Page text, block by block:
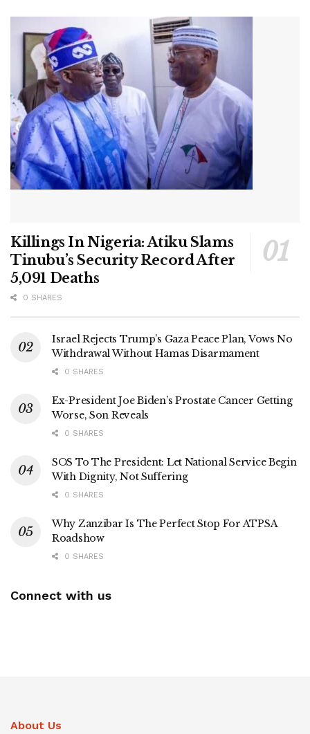
Killings In Nigeria: Atiku Slams
Tinubu’s Security Record After
5,091 Deaths
0 SHARES
Israel Rejects Trump’s Gaza Peace Plan, Vows No
Withdrawal Without Hamas Disarmament
0 SHARES
Ex-President Joe Biden’s Prostate Cancer Getting
Worse, Son Reveals
0 SHARES
SOS To The President: Let National Service Begin
With Dignity, Not Suffering
0 SHARES
Why Zanzibar Is The Perfect Stop For ATPSA
Roadshow
0 SHARES
Connect with us
About Us